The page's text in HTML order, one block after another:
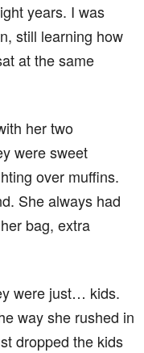
years. I was
still learning how
at the same
her two
were sweet
over muffins.
She always had
bag, extra
were just… kids.
way she rushed in
dropped the kids